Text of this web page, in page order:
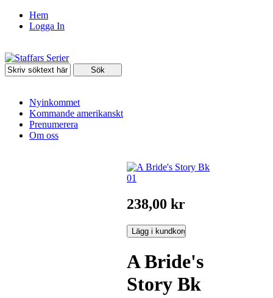
Hem
Logga In
Nyinkommet
Kommande amerikanskt
Prenumerera
Om oss
238,00 kr
A Bride's
Story Bk